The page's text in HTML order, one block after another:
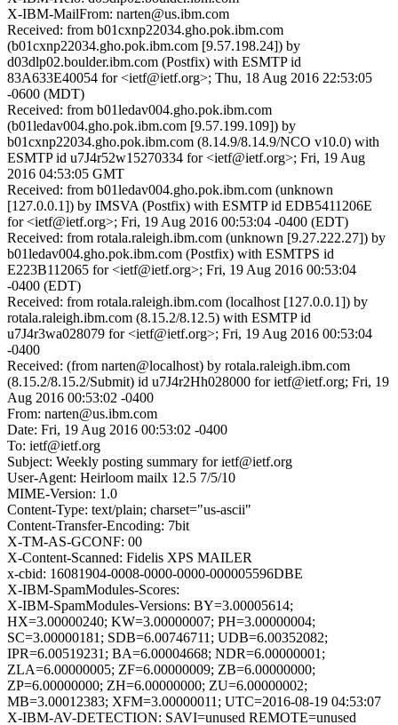
X-IBM-MailFrom: narten@us.ibm.com
Received: from b01cxnp22034.gho.pok.ibm.com
(b01cxnp22034.gho.pok.ibm.com [9.57.198.24]) by
d03dlp02.boulder.ibm.com (Postfix) with ESMTP id
83A633E40054 for <ietf@ietf.org>; Thu, 18 Aug 2016 22:53:05
-0600 (MDT)
Received: from b01ledav004.gho.pok.ibm.com
(b01ledav004.gho.pok.ibm.com [9.57.199.109]) by
b01cxnp22034.gho.pok.ibm.com (8.14.9/8.14.9/NCO v10.0) with
ESMTP id u7J4r52w15270334 for <ietf@ietf.org>; Fri, 19 Aug
2016 04:53:05 GMT
Received: from b01ledav004.gho.pok.ibm.com (unknown
[127.0.0.1]) by IMSVA (Postfix) with ESMTP id EDB5411206E
for <ietf@ietf.org>; Fri, 19 Aug 2016 00:53:04 -0400 (EDT)
Received: from rotala.raleigh.ibm.com (unknown [9.27.222.27]) by
b01ledav004.gho.pok.ibm.com (Postfix) with ESMTPS id
E223B112065 for <ietf@ietf.org>; Fri, 19 Aug 2016 00:53:04
-0400 (EDT)
Received: from rotala.raleigh.ibm.com (localhost [127.0.0.1]) by
rotala.raleigh.ibm.com (8.15.2/8.12.5) with ESMTP id
u7J4r3wa028079 for <ietf@ietf.org>; Fri, 19 Aug 2016 00:53:04
-0400
Received: (from narten@localhost) by rotala.raleigh.ibm.com
(8.15.2/8.15.2/Submit) id u7J4r2Hh028000 for ietf@ietf.org; Fri, 19
Aug 2016 00:53:02 -0400
From: narten@us.ibm.com
Date: Fri, 19 Aug 2016 00:53:02 -0400
To: ietf@ietf.org
Subject: Weekly posting summary for ietf@ietf.org
User-Agent: Heirloom mailx 12.5 7/5/10
MIME-Version: 1.0
Content-Type: text/plain; charset="us-ascii"
Content-Transfer-Encoding: 7bit
X-TM-AS-GCONF: 00
X-Content-Scanned: Fidelis XPS MAILER
x-cbid: 16081904-0008-0000-0000-000005596DBE
X-IBM-SpamModules-Scores:
X-IBM-SpamModules-Versions: BY=3.00005614;
HX=3.00000240; KW=3.00000007; PH=3.00000004;
SC=3.00000181; SDB=6.00746711; UDB=6.00352082;
IPR=6.00519231; BA=6.00004668; NDR=6.00000001;
ZLA=6.00000005; ZF=6.00000009; ZB=6.00000000;
ZP=6.00000000; ZH=6.00000000; ZU=6.00000002;
MB=3.00012383; XFM=3.00000011; UTC=2016-08-19 04:53:07
X-IBM-AV-DETECTION: SAVI=unused REMOTE=unused